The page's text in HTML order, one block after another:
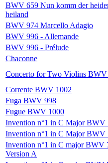
BWV 659 Nun komm der
heiland
BWV 974 Marcello Adagio
BWV 996 - Allemande
BWV 996 - Prélude
Chaconne
Concerto for Two Violins BWV
Corrente BWV 1002
Fuga BWV 998
Fugue BWV 1000
Invention n°1 in C Major BWV
Invention n°1 in C Major BWV
Invention n°1 in C major BWV
Version A